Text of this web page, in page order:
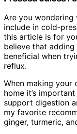
Are you
include in cold-
this article is for
believe that
beneficial when
reflux.
When making your
home it’s
support digestion
my favorite
ginger, turmeric,